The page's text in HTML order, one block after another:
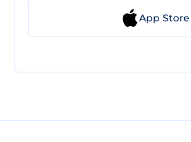
App Store